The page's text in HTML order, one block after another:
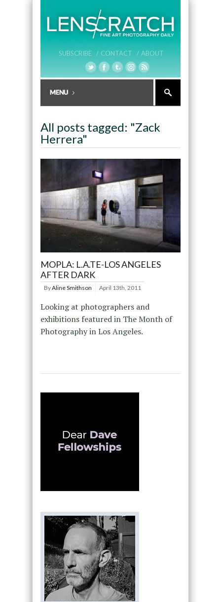
SUBSCRIBE / CONTACT / ABOUT
All posts tagged: "Zack
Herrera"
MOPLA: L.A.TE-LOS ANGELES
AFTER DARK
ByAline Smithson April 13th, 2011
Looking at photographers and
exhibitions featured in The Month of
Photography in Los Angeles.